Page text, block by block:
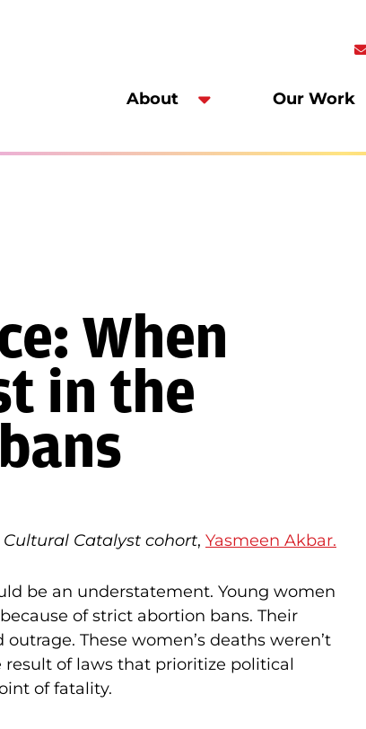
About Our Work
When
in the
Cultural Catalyst cohort, Yasmeen Akbar.
be an understatement. Young women
because of strict abortion bans. Their
These women’s deaths weren’t
of laws that prioritize political
of fatality.